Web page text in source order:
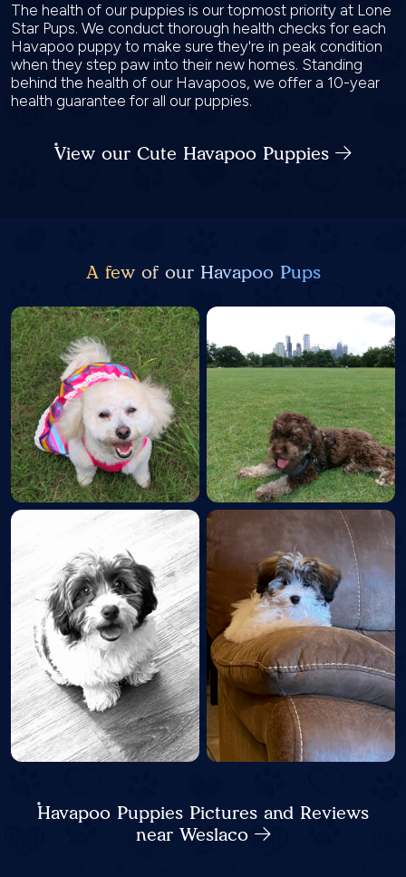
The health of our puppies is our topmost priority at Lone
Star Pups. We conduct thorough health checks for each
Havapoo puppy to make sure they're in peak condition
when they step paw into their new homes. Standing
behind the health of our Havapoos, we offer a 10-year
health guarantee for all our puppies.
View our Cute Havapoo Puppies
A few of our Havapoo Pups
Havapoo Puppies Pictures and Reviews
near Weslaco